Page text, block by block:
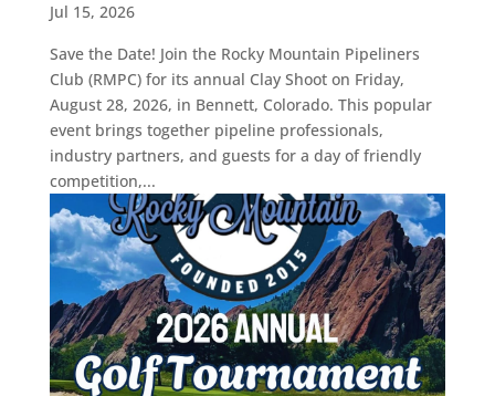
Jul 15, 2026
Save the Date! Join the Rocky Mountain Pipeliners
Club (RMPC) for its annual Clay Shoot on Friday,
August 28, 2026, in Bennett, Colorado. This popular
event brings together pipeline professionals,
industry partners, and guests for a day of friendly
competition,...